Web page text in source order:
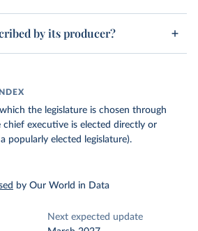
by its producer?
the legislature is chosen through
chief executive is elected directly or
popularly elected legislature).
by Our World in Data
Next expected update